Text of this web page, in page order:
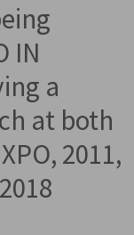
IN
a
at both
2011,